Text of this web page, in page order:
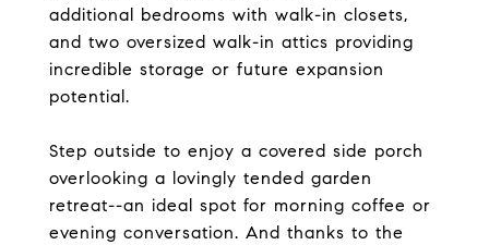
additional bedrooms with walk-in closets,
and two oversized walk-in attics providing
incredible storage or future expansion
potential.
Step outside to enjoy a covered side porch
overlooking a lovingly tended garden
retreat--an ideal spot for morning coffee or
evening conversation. And thanks to the